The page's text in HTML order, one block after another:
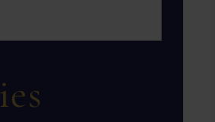
to New Jersey statute